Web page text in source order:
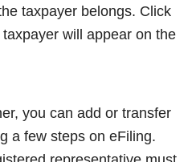
taxpayer belongs. Click
will appear on the
you can add or transfer
a few steps on eFiling.